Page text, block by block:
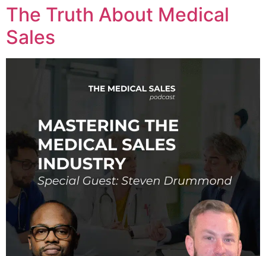
The Truth About Medical
Sales